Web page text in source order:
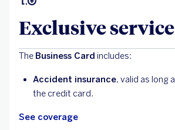
Exclusive
The Business Card includes:
Accident insurance, valid as long
the credit card.
See coverage